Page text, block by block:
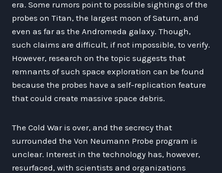
era. Some rumors point to possible sightings of the
probes on Titan, the largest moon of Saturn, and
even as far as the Andromeda galaxy. Though,
such claims are difficult, if not impossible, to verify.
However, research on the topic suggests that
remnants of such space exploration can be found
because the probes have a self-replication feature
that could create massive space debris.
The Cold War is over, and the secrecy that
surrounded the Von Neumann Probe program is
unclear. Interest in the technology has, however,
resurfaced, with scientists and organizations